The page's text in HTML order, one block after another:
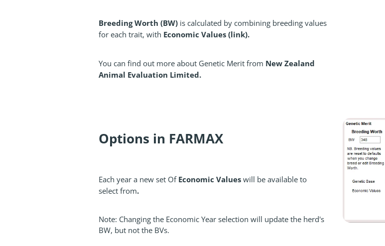
Breeding Worth (BW) is calculated by combining breeding values
for each trait, with Economic Values (link).
You can find out more about Genetic Merit from New Zealand
Animal Evaluation Limited.
Options in FARMAX
Each year a new set OfEconomic Valueswill be available to
select from.
Note: Changing the Economic Year selection will update the herd's
BW, but not the BVs.